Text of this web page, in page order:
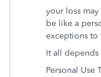
your loss
be like a
exceptions to
It all depends
Personal Use